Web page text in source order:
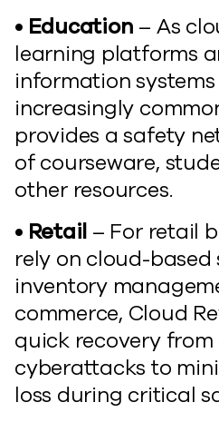
• Education – As
learning platforms
information
increasingly
provides a safety
of courseware,
other resources.
• Retail – For retail
rely on cloud-based
inventory
commerce, Cloud
quick recovery
cyberattacks to
loss during critical